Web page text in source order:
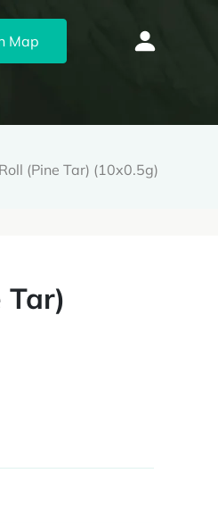
Map
(Pine Tar) (10x0.5g)
Tar)